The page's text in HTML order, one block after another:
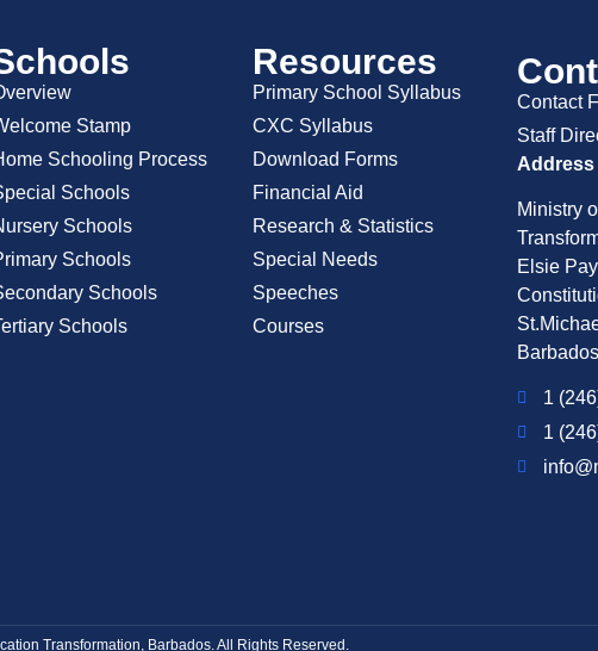
Stamp
Schooling Process
Schools
Schools
Schools
Schools
Schools
Resources
Primary School Syllabus
CXC Syllabus
Download Forms
Financial Aid
Research & Statistics
Special Needs
Speeches
Courses
Contact
Staff
Address
Ministry
Elsie
1
1
Transformation, Barbados. All Rights Reserved.